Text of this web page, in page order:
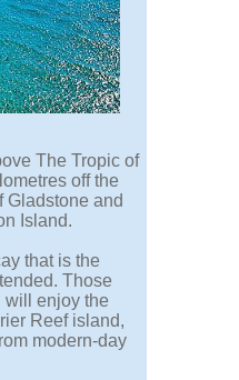
The Tropic of
off the
Gladstone and
Island.
that is the
Those
will enjoy the
Reef island,
modern-day